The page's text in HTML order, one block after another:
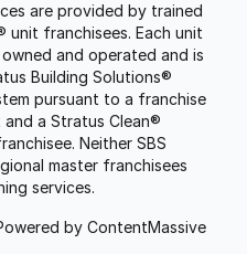
are provided by trained
franchisees. Each unit
and operated and is
Building Solutions®
pursuant to a franchise
a Stratus Clean®
Neither SBS
master franchisees
services.
by ContentMassive